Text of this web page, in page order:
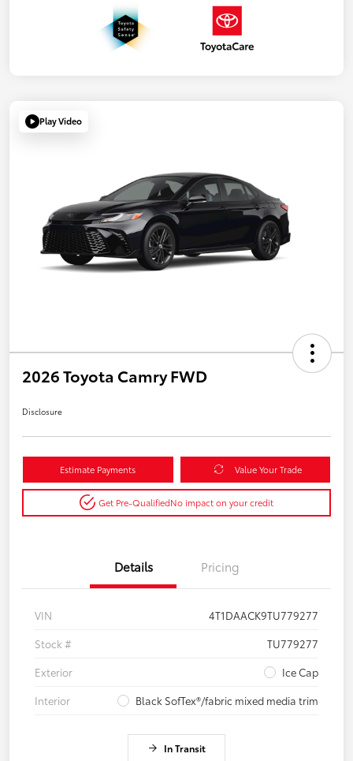
Play Video
2026 Toyota Camry FWD
Disclosure
Estimate Payments Value Your Trade
Get Pre-QualifiedNo impact on your credit
Details Pricing
VIN
4T1DAACK9TU779277
Stock #
TU779277
Exterior
Ice Cap
Interior
Black SofTex®/fabric mixed media trim
In Transit